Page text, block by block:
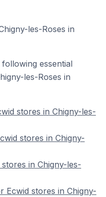
les-Roses in
essential
les-Roses in
stores in Chigny-les-
stores in Chigny-
in Chigny-les-
Ecwid stores in Chigny-